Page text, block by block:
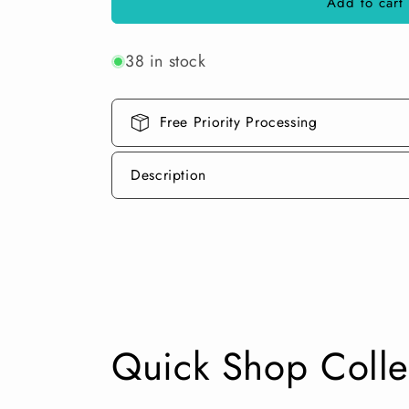
Blocking
1&quot;
Set
Blocking
Set
38 in stock
Free Priority Processing
Description
Quick Shop